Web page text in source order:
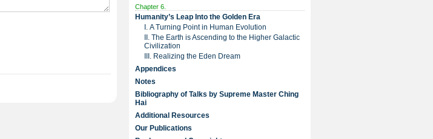
Chapter 6.
Humanity’s Leap Into the Golden Era
I. A Turning Point in Human Evolution
II. The Earth is Ascending to the Higher Galactic
Civilization
III. Realizing the Eden Dream
Appendices
Notes
Bibliography of Talks by Supreme Master Ching
Hai
Additional Resources
Our Publications